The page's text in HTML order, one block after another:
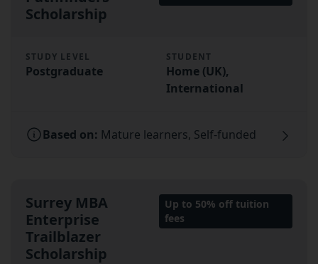
Scholarship
STUDY LEVEL
Postgraduate
STUDENT
Home (UK),
International
Based on: Mature learners, Self-funded
Surrey MBA
Enterprise
Trailblazer
Scholarship
Up to 50% off tuition
fees